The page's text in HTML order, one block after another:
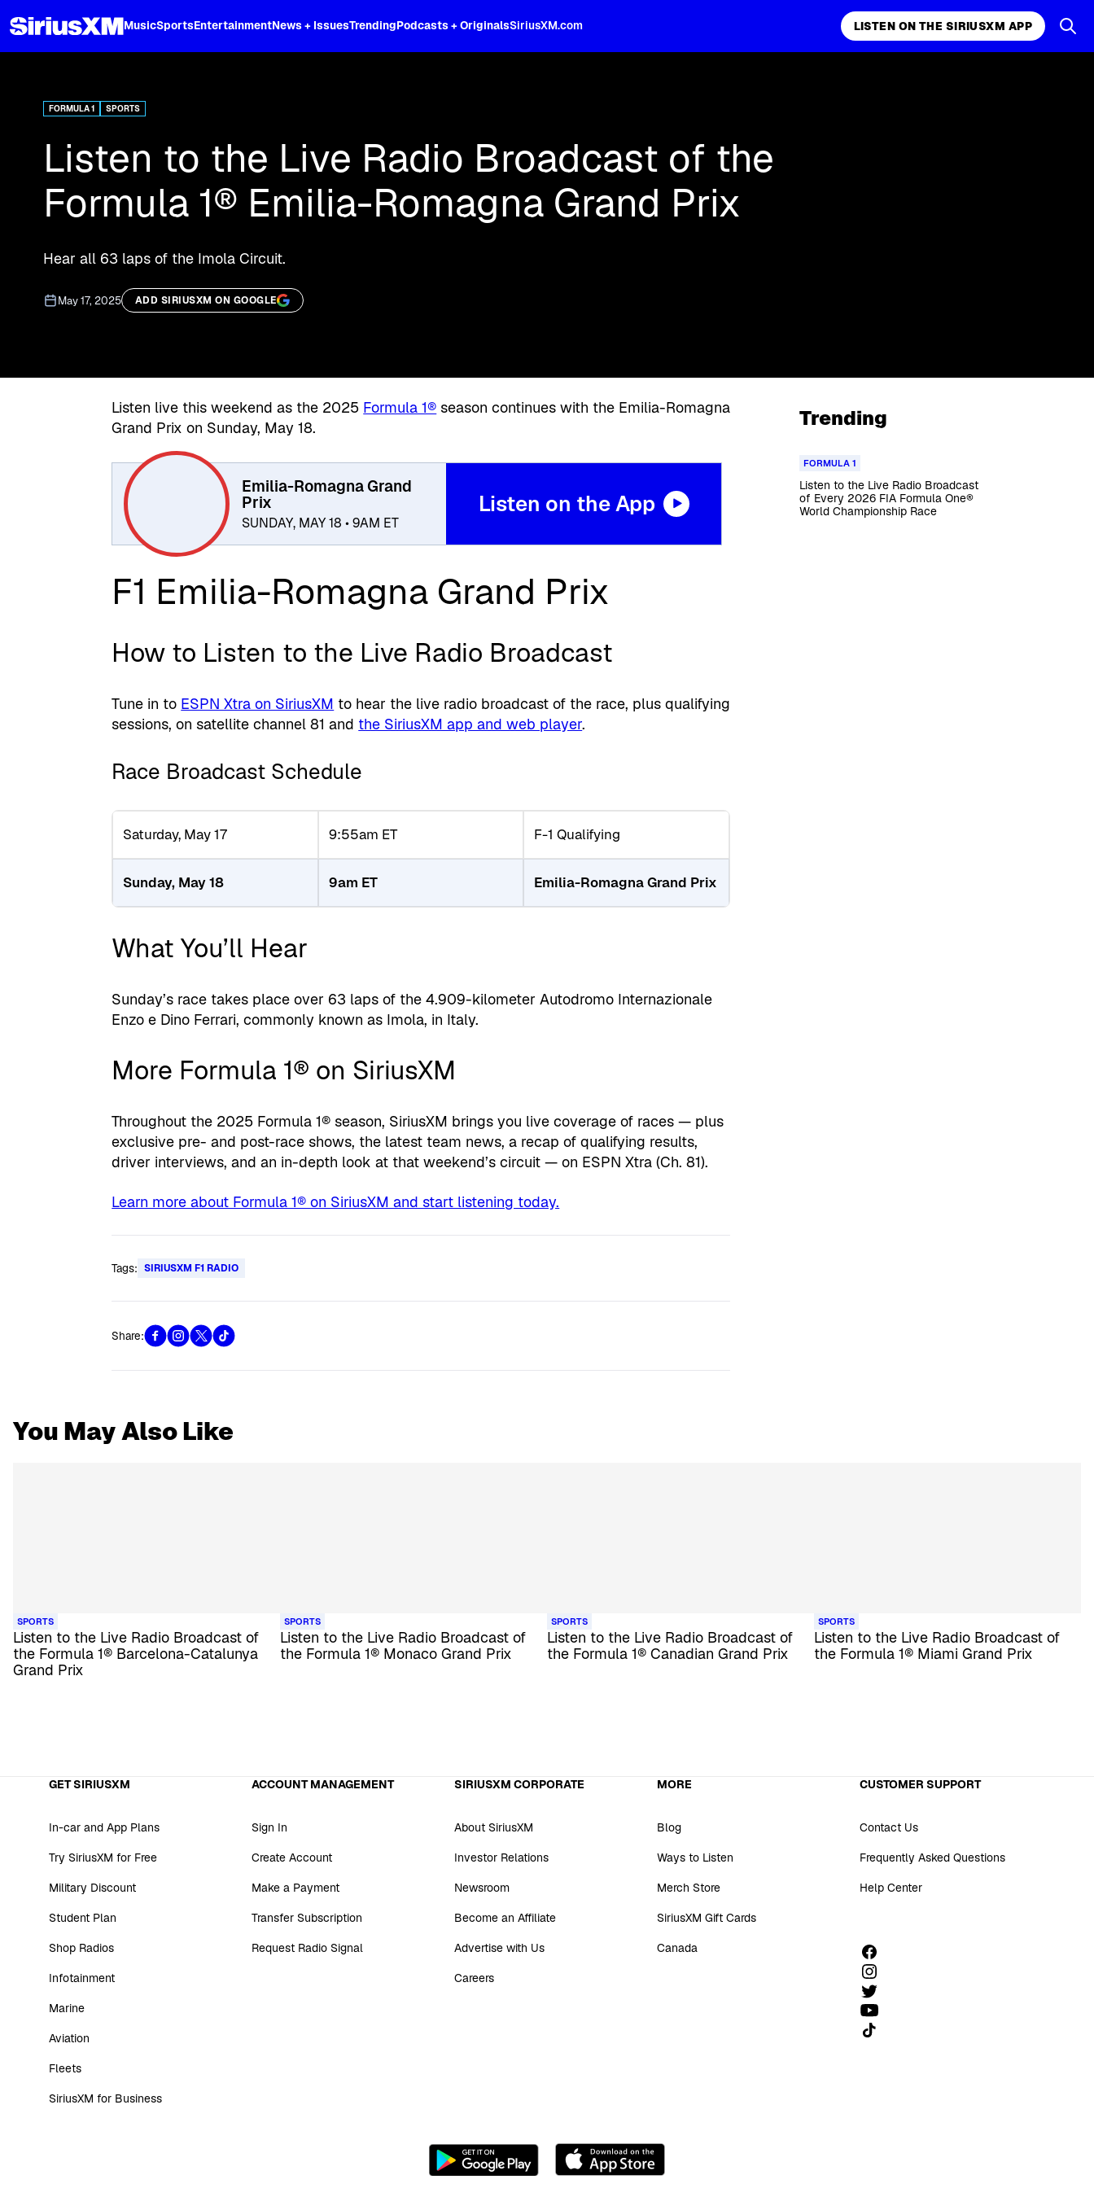
MusicSportsEntertainmentNews + IssuesTrendingPodcasts + OriginalsSiriusXM.com LISTEN ON THE SIRIUSXM APP
FORMULA 1 SPORTS
Listen to the Live Radio Broadcast of the
Formula 1® Emilia-Romagna Grand Prix
Hear all 63 laps of the Imola Circuit.
May 17, 2025 ADD SIRIUSXM ON GOOGLE
Listen live this weekend as the 2025 Formula 1® season continues with the Emilia-Romagna
Grand Prix on Sunday, May 18.
Emilia-Romagna Grand
Prix
SUNDAY, MAY 18 • 9AM ET
Listen on the App
F1 Emilia-Romagna Grand Prix
How to Listen to the Live Radio Broadcast
Tune in to ESPN Xtra on SiriusXM to hear the live radio broadcast of the race, plus qualifying
sessions, on satellite channel 81 and the SiriusXM app and web player.
Race Broadcast Schedule
Saturday, May 17 9:55am ET F-1 Qualifying
Sunday, May 18 9am ET Emilia-Romagna Grand Prix
What You’ll Hear
Sunday’s race takes place over 63 laps of the 4.909-kilometer Autodromo Internazionale
Enzo e Dino Ferrari, commonly known as Imola, in Italy.
More Formula 1® on SiriusXM
Throughout the 2025 Formula 1® season, SiriusXM brings you live coverage of races — plus
exclusive pre- and post-race shows, the latest team news, a recap of qualifying results,
driver interviews, and an in-depth look at that weekend’s circuit — on ESPN Xtra (Ch. 81).
Learn more about Formula 1® on SiriusXM and start listening today.
Tags: SIRIUSXM F1 RADIO
Share:
Trending
FORMULA 1
Listen to the Live Radio Broadcast
of Every 2026 FIA Formula One®
World Championship Race
You May Also Like
SPORTS
Listen to the Live Radio Broadcast of
the Formula 1® Barcelona-Catalunya
Grand Prix
SPORTS
Listen to the Live Radio Broadcast of
the Formula 1® Monaco Grand Prix
SPORTS
Listen to the Live Radio Broadcast of
the Formula 1® Canadian Grand Prix
SPORTS
Listen to the Live Radio Broadcast of
the Formula 1® Miami Grand Prix
GET SIRIUSXM
In-car and App Plans
Try SiriusXM for Free
Military Discount
Student Plan
Shop Radios
Infotainment
Marine
Aviation
Fleets
SiriusXM for Business
ACCOUNT MANAGEMENT
Sign In
Create Account
Make a Payment
Transfer Subscription
Request Radio Signal
SIRIUSXM CORPORATE
About SiriusXM
Investor Relations
Newsroom
Become an Affiliate
Advertise with Us
Careers
MORE
Blog
Ways to Listen
Merch Store
SiriusXM Gift Cards
Canada
CUSTOMER SUPPORT
Contact Us
Frequently Asked Questions
Help Center
Follow us on TikTok